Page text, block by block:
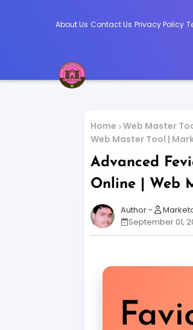
About Us Contact Us Privacy Policy
Home Web Master
Web Master Tool |
Advanced
Online | Web
September 01,